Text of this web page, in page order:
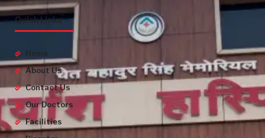
Quick Links
Home
About Us
Contact Us
Our Doctors
Facilities